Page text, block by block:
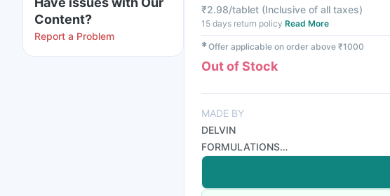
Content?
Report a Problem
₹2.98/tablet (Inclusive of all taxes)
15 days return policy Read More
✱Offer applicable on order above ₹1000
Out of Stock
MADE BY
DELVIN
FORMULATIONS
PRIVATE LTD